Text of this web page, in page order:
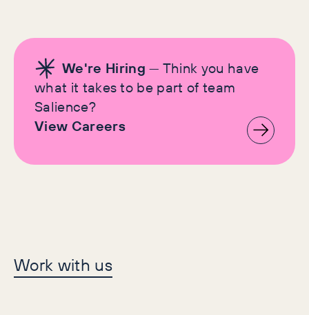
We're Hiring — Think you have
what it takes to be part of team
Salience?
View Careers
Let's make history
together
Work with us